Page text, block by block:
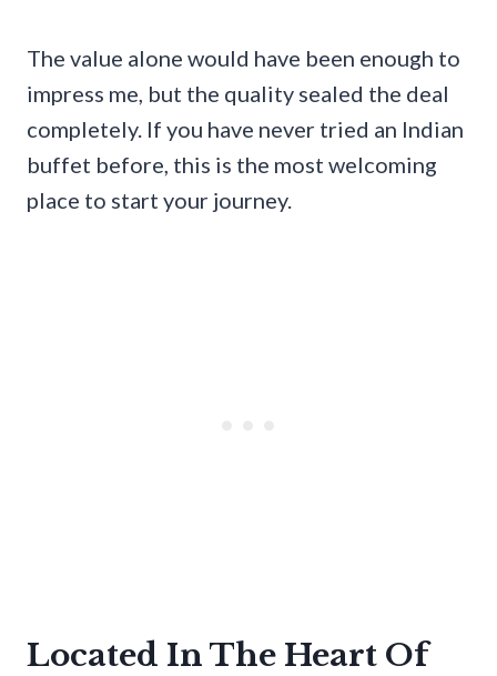
The value alone would have been enough to
impress me, but the quality sealed the deal
completely. If you have never tried an Indian
buffet before, this is the most welcoming
place to start your journey.
Located In The Heart Of